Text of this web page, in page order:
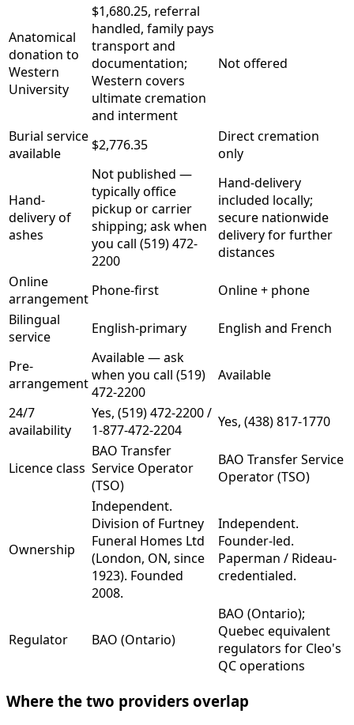
Anatomical
donation to
Western
University
$1,680.25, referral
handled, family pays
transport and
documentation;
Western covers
ultimate cremation
and interment
Not offered
Burial service
available
$2,776.35
Direct cremation
only
Hand-
delivery of
ashes
Not published —
typically office
pickup or carrier
shipping; ask when
you call (519) 472-
2200
Hand-delivery
included locally;
secure nationwide
delivery for further
distances
Online
arrangement Phone-first
Online + phone
Bilingual
service
English-primary English and French
Pre-
arrangement
Available — ask
when you call (519)
472-2200
Available
24/7
availability
Yes, (519) 472-2200 /
1-877-472-2204
Yes, (438) 817-1770
Licence class
BAO Transfer
Service Operator
(TSO)
BAO Transfer Service
Operator (TSO)
Ownership
Independent.
Division of Furtney
Funeral Homes Ltd
(London, ON, since
1923). Founded
2008.
Independent.
Founder-led.
Paperman / Rideau-
credentialed.
Regulator BAO (Ontario)
BAO (Ontario);
Quebec equivalent
regulators for Cleo's
QC operations
Where the two providers overlap